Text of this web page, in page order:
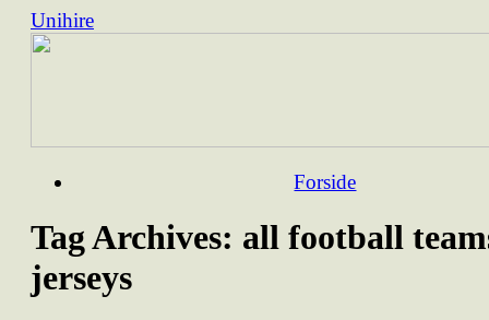
Unihire
Skip
Forside
Tag Archives: all football
jerseys